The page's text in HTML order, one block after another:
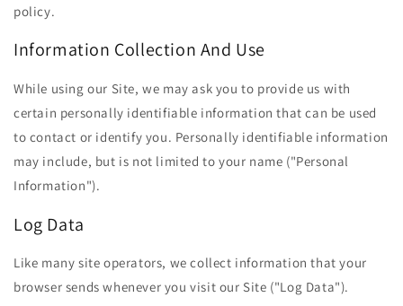
policy.
Information Collection And Use
While using our Site, we may ask you to provide us with
certain personally identifiable information that can be used
to contact or identify you. Personally identifiable information
may include, but is not limited to your name ("Personal
Information").
Log Data
Like many site operators, we collect information that your
browser sends whenever you visit our Site ("Log Data").